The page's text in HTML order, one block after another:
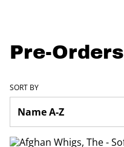
Pre-Orders
SORT BY